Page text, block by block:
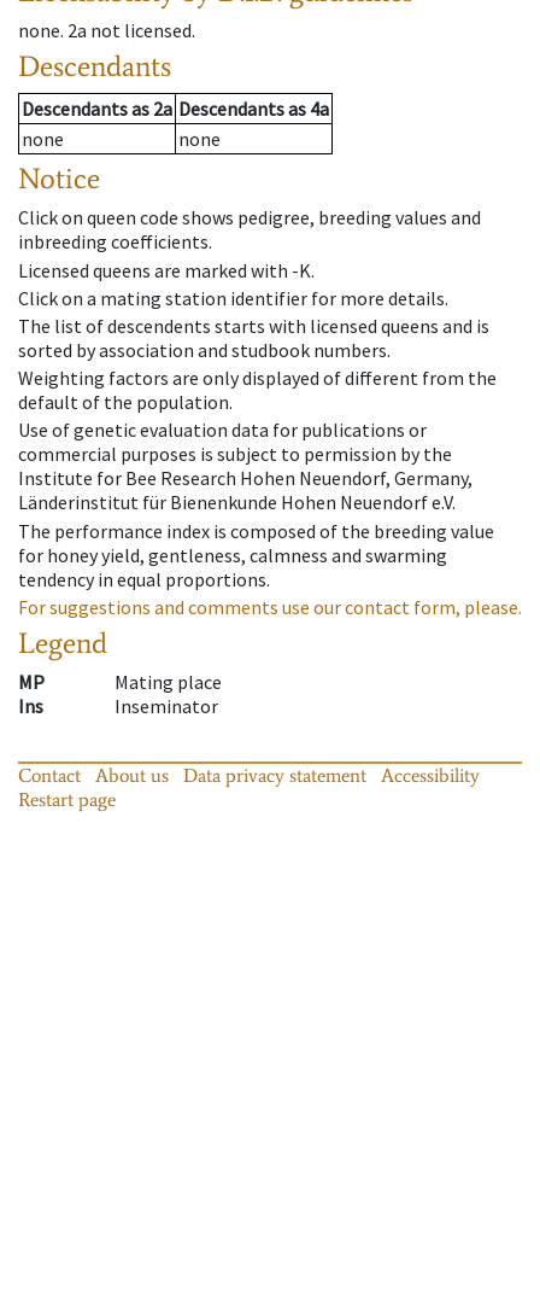
none. 2a not licensed.
Descendants
Descendantsas 2a Descendantsas 4a
none
none
Notice
Click on queen code shows pedigree, breeding values and
inbreeding coefficients.
Licensed queens are marked with -K.
Click on a mating station identifier for more details.
The list of descendents starts with licensed queens and is
sorted by association and studbook numbers.
Weighting factors are only displayed of different from the
default of the population.
Use of genetic evaluation data for publications or
commercial purposes is subject to permission by the
Institute for Bee Research Hohen Neuendorf, Germany,
Länderinstitut für Bienenkunde Hohen Neuendorf e.V.
The performance index is composed of the breeding value
for honey yield, gentleness, calmness and swarming
tendency in equal proportions.
For suggestions and comments use our contact form, please.
Legend
MP
Mating place
Ins
Inseminator
Contact About us Data privacy statement
Accessibility
Restart page